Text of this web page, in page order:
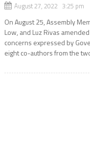
August 27, 2022 3:25 pm
On August 25, Assembly
Low, and Luz Rivas
concerns expressed by
eight co-authors from the